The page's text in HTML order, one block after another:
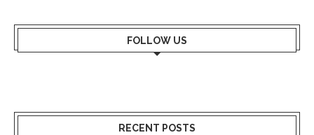
FOLLOW US
RECENT POSTS